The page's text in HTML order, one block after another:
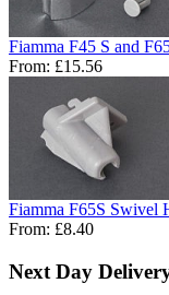
Fiamma F45 S and
From: £15.56
Fiamma F65S Swivel
From: £8.40
Next Day